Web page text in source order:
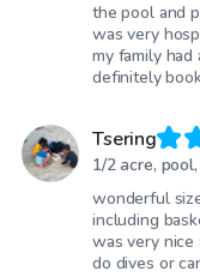
the pool and
was very
my family
definitely
Tsering
1/2 acre,
wonderful
including
was very nice
do dives or